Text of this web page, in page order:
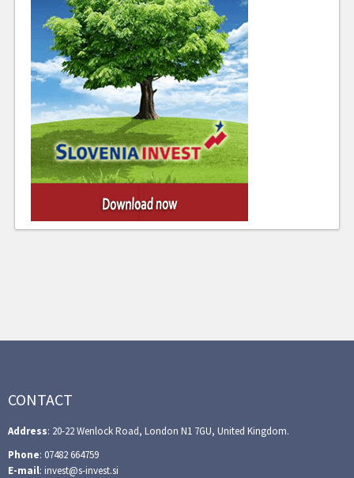
CONTACT
Address: 20-22 Wenlock Road, London N1 7GU, United Kingdom.
Phone: 07482 664759
E-mail: invest@s-invest.si